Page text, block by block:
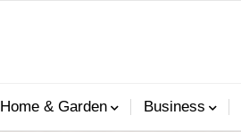
Home & Garden Business